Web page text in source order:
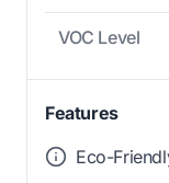
VOC Level
Features
Eco-